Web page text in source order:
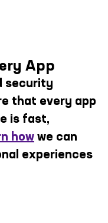
App
security
that every app
is fast,
how we can
experiences